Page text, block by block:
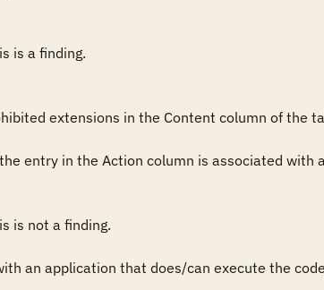
is a finding.
extensions in the Content column of the
entry in the Action column is associated with
is not a finding.